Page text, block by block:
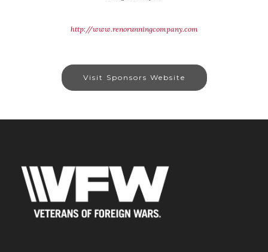
http://www.renorunningcompany.com
Visit Sponsors Website